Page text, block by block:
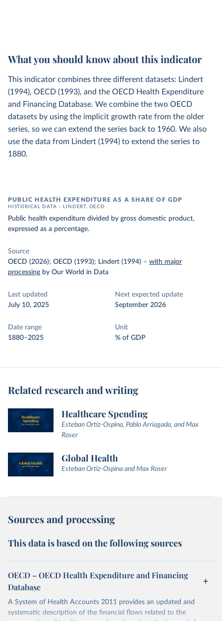
What you should know about this indicator
This indicator combines three different datasets: Lindert
(1994), OECD (1993), and the OECD Health Expenditure
and Financing Database. We combine the two OECD
datasets by using the implicit growth rate from the older
series, so we can extend the series back to 1960. We also
use the data from Lindert (1994) to extend the series to
1880.
PUBLIC HEALTH EXPENDITURE AS A SHARE OF GDP
HISTORICAL DATA – LINDERT, OECD
Public health expenditure divided by gross domestic product,
expressed as a percentage.
Source
OECD (2026); OECD (1993); Lindert (1994) – with major
processing by Our World in Data
Last updated
July 10, 2025
Next expected update
September 2026
Date range
1880–2025
Unit
% of GDP
Related research and writing
Healthcare Spending
Esteban Ortiz-Ospina, Pablo Arriagada, and Max
Roser
Global Health
Esteban Ortiz-Ospina and Max Roser
Sources and processing
This data is based on the following sources
OECD – OECD Health Expenditure and Financing
Database
A System of Health Accounts 2011 provides an updated and
systematic description of the financial flows related to the